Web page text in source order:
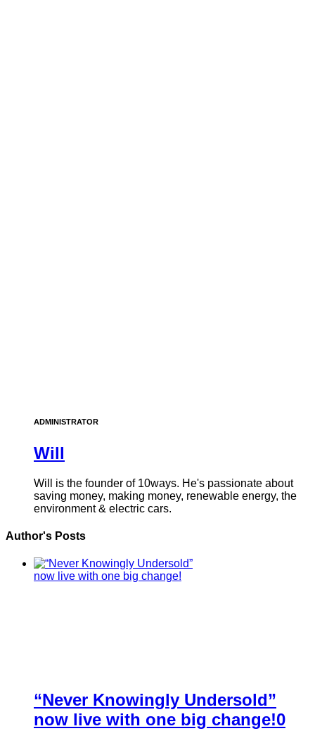
ADMINISTRATOR
Will
Will is the founder of 10ways. He's passionate about
saving money, making money, renewable energy, the
environment & electric cars.
Author's Posts
“Never Knowingly Undersold”
now live with one big change!0